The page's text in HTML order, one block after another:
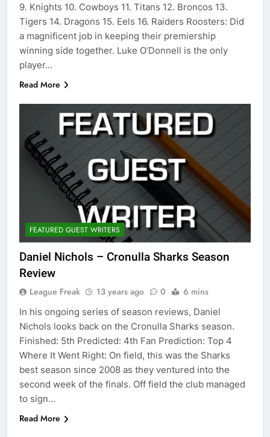
9. Knights 10. Cowboys 11. Titans 12. Broncos 13.
Tigers 14. Dragons 15. Eels 16. Raiders Roosters: Did
a magnificent job in keeping their premiership
winning side together. Luke O’Donnell is the only
player…
Read More
FEATURED GUEST WRITERS
Daniel Nichols – Cronulla Sharks Season
Review
League Freak 13 years ago 0 6 mins
In his ongoing series of season reviews, Daniel
Nichols looks back on the Cronulla Sharks season.
Finished: 5th Predicted: 4th Fan Prediction: Top 4
Where It Went Right: On field, this was the Sharks
best season since 2008 as they ventured into the
second week of the finals. Off field the club managed
to sign…
Read More